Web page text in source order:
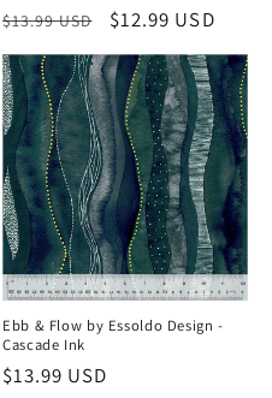
Regular
price
$13.99 USD
Sale
price
$12.99 USD
Ebb & Flow by Essoldo Design -
Cascade Ink
Regular
$13.99 USD